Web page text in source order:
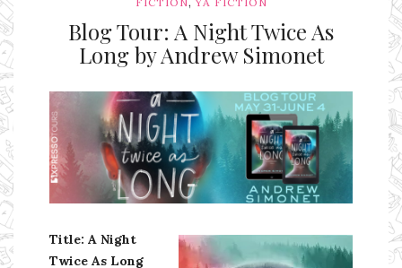
Blog Tour: A Night Twice As
Long by Andrew Simonet
Ms Ali Cat: Ali Crean
Title: A Night
Twice As Long